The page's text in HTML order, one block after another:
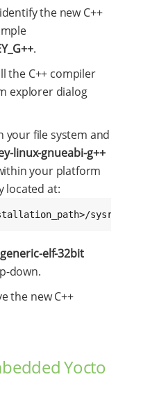
the new C++
.
the C++ compiler
explorer dialog
your file system and
linux-gnueabi-g++
your platform
located at:
sysroots/
elf-32bit
down.
the new C++
Yocto